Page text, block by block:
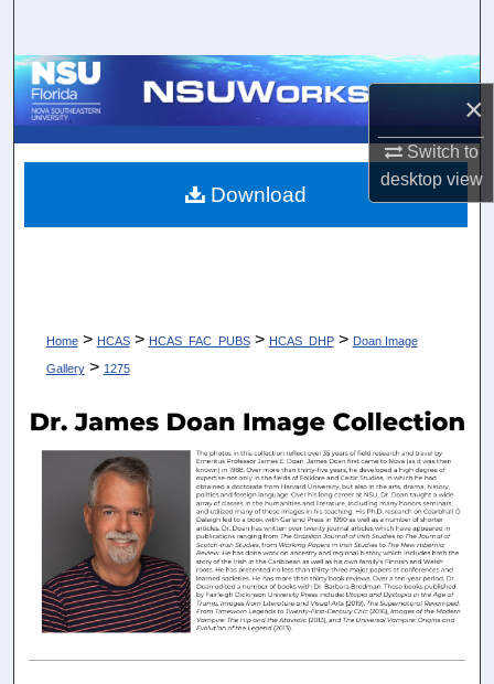
×
Switch to
desktopview
Browse Collections
About
Home > HCAS > HCAS_FAC_PUBS > HCAS_DHP > Doan Image
Gallery > 1275
Download